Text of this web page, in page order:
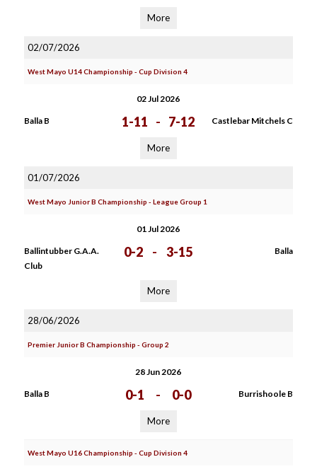
More
02/07/2026
West Mayo U14 Championship - Cup Division 4
02 Jul 2026
Balla B 1-11 - 7-12 Castlebar Mitchels C
More
01/07/2026
West Mayo Junior B Championship - League Group 1
01 Jul 2026
Ballintubber G.A.A.
Club
0-2 - 3-15 Balla
More
28/06/2026
Premier Junior B Championship - Group 2
28 Jun 2026
Balla B 0-1 - 0-0 Burrishoole B
More
West Mayo U16 Championship - Cup Division 4